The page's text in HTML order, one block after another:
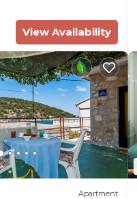
View Availability
Apartment